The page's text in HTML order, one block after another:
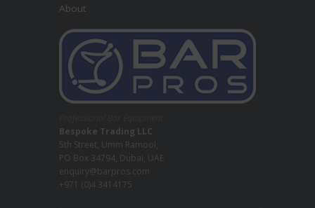
About
Bespoke Trading LLC
5th Street, Umm Ramool,
PO Box 34794, Dubai, UAE
enquiry@barpros.com
+971 (0)4 3414175